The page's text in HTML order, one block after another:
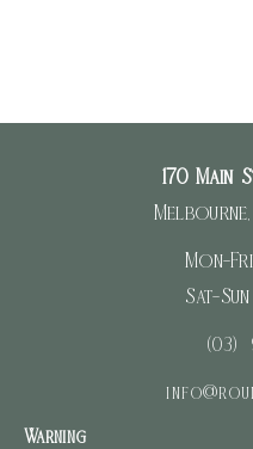
170 Main
Mon-
Sat-
(03)
Warning